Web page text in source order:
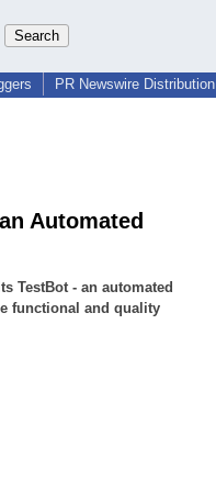
PR Newswire Distribution
Automated
TestBot - an automated
functional and quality